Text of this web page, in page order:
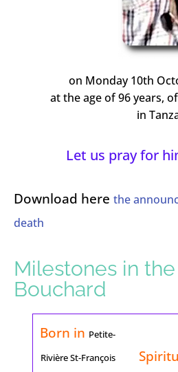
on Monday 10th
at the age of 96 years,
in
Let us pray for
Download here the
death
Milestones in
Bouchard
Born in Petite-
Rivière St-François